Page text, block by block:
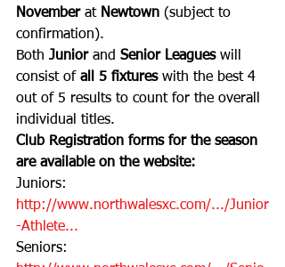
November at Newtown (subject to
confirmation).
Both Junior and Senior Leagues will
consist of all 5 fixtures with the best 4
out of 5 results to count for the overall
individual titles.
Club Registration forms for the season
are available on the website:
Juniors:
http://www.northwalesxc.com/.../Junior
-Athlete...
Seniors: